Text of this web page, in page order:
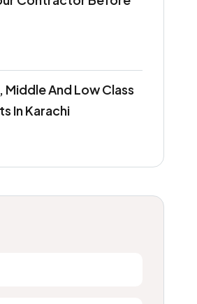
Middle And Low Class
In Karachi